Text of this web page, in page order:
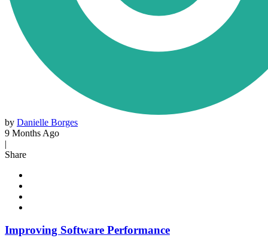
by Danielle Borges
9 Months Ago
|
Share
Improving Software Performance